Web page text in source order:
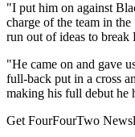
"I put him on against
charge of the team in
run out of ideas to
"He came on and gave
full-back put in a cross
making his full debut he
Get FourFourTwo